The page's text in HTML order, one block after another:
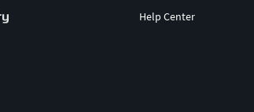
Help Center